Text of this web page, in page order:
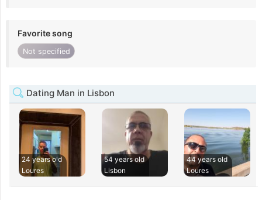
Favorite song
Not specified
Dating Man in Lisbon
24 years old
Loures
54 years old
Lisbon
44 years old
Loures